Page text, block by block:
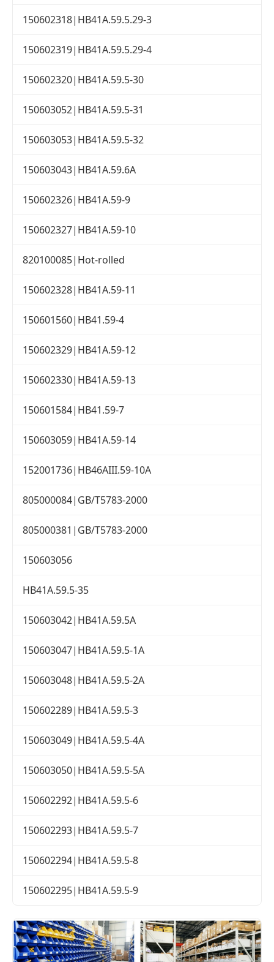
150602318|HB41A.59.5.29-3
150602319|HB41A.59.5.29-4
150602320|HB41A.59.5-30
150603052|HB41A.59.5-31
150603053|HB41A.59.5-32
150603043|HB41A.59.6A
150602326|HB41A.59-9
150602327|HB41A.59-10
820100085|Hot-rolled
150602328|HB41A.59-11
150601560|HB41.59-4
150602329|HB41A.59-12
150602330|HB41A.59-13
150601584|HB41.59-7
150603059|HB41A.59-14
152001736|HB46AIII.59-10A
805000084|GB/T5783-2000
805000381|GB/T5783-2000
150603056
HB41A.59.5-35
150603042|HB41A.59.5A
150603047|HB41A.59.5-1A
150603048|HB41A.59.5-2A
150602289|HB41A.59.5-3
150603049|HB41A.59.5-4A
150603050|HB41A.59.5-5A
150602292|HB41A.59.5-6
150602293|HB41A.59.5-7
150602294|HB41A.59.5-8
150602295|HB41A.59.5-9